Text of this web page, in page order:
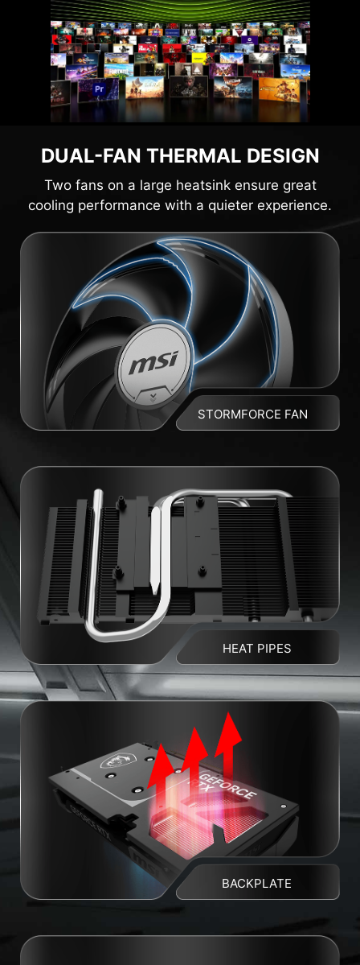
DUAL-FAN THERMAL DESIGN
Two fans on a large heatsink ensure great
cooling performance with a quieter experience.
STORMFORCE FAN
HEAT PIPES
BACKPLATE